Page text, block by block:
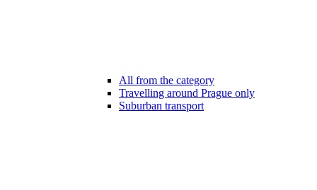
All from the category
Travelling around Prague only
Suburban transport